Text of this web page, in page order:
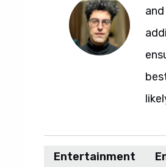
Entertainment